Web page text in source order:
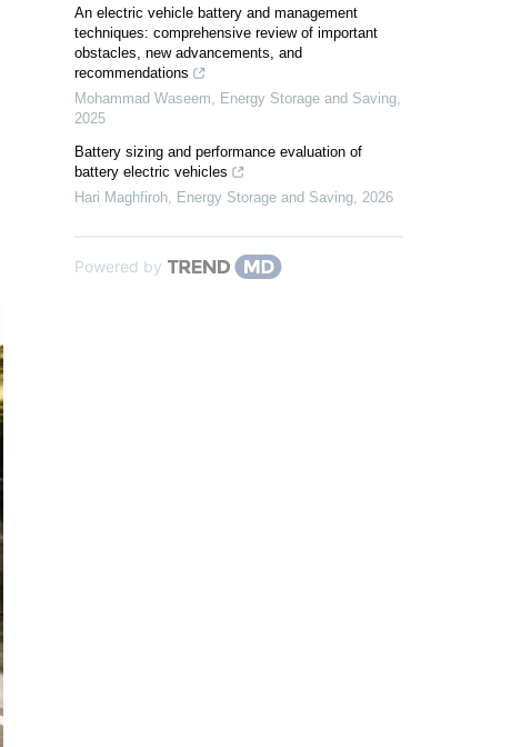
An electric vehicle battery and management
techniques: comprehensive review of important
obstacles, new advancements, and
recommendations
Mohammad Waseem, Energy Storage and Saving,
2025
Battery sizing and performance evaluation of
battery electric vehicles
Hari Maghfiroh, Energy Storage and Saving, 2026
Powered by